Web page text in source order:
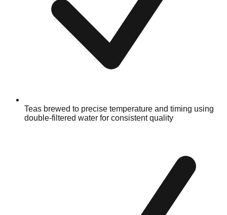
Teas brewed to precise temperature and timing using
double-filtered water for consistent quality